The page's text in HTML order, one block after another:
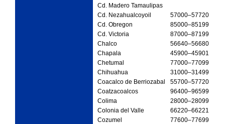
Cd. Madero Tamaulipas
Cd. Nezahualcoyoil
57000–57720
Cd. Obregon
85000–85199
Cd. Victoria
87000–87199
Chalco
56640–56680
Chapala
45900–45901
Chetumal
77000–77099
Chihuahua
31000–31499
Coacalco de Berriozabal
55700–57720
Coatzacoalcos
96400–96599
Colima
28000–28099
Colonia del Valle
66220–66221
Cozumel
77600–77699